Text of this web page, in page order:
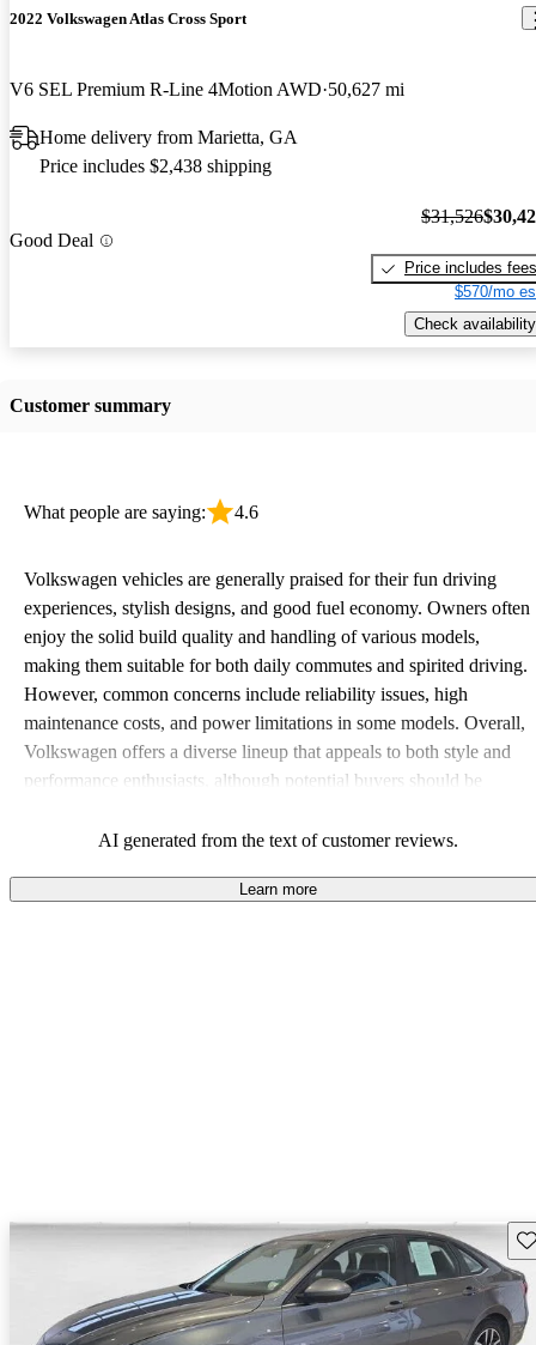
2022 Volkswagen Atlas Cross Sport
V6 SEL Premium R-Line 4Motion AWD 50,627 mi
Home delivery from Marietta, GA
Price includes $2,438 shipping
Good Deal
$31,526
Price includes fees
$570/mo
Check availability
Customer summary
What people are saying: 4.6
Volkswagen vehicles are generally praised for their fun driving
experiences, stylish designs, and good fuel economy. Owners often
enjoy the solid build quality and handling of various models,
making them suitable for both daily commutes and spirited driving.
However, common concerns include reliability issues, high
maintenance costs, and power limitations in some models. Overall,
Volkswagen offers a diverse lineup that appeals to both style and
performance enthusiasts, although potential buyers should be
AI generated from the text of customer reviews.
Learn more